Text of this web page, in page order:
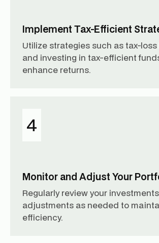
Implement Tax-Efficient
Utilize strategies such as tax-
and investing in tax-efficient
enhance returns.
4
Monitor and Adjust Your
Regularly review your
adjustments as needed to
efficiency.